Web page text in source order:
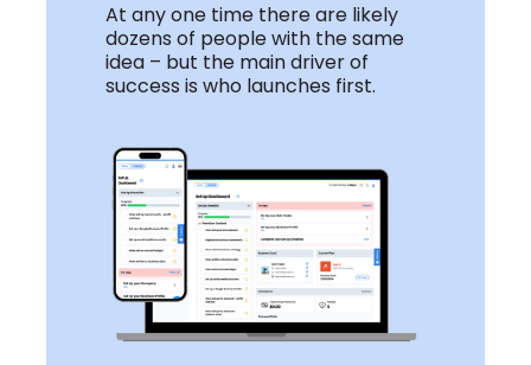
At any one time there are likely
dozens of people with the same
idea – but the main driver of
success is who launches first.